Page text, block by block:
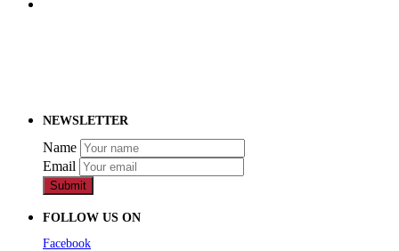
NEWSLETTER
Name
Email
Submit
FOLLOW US ON
Facebook